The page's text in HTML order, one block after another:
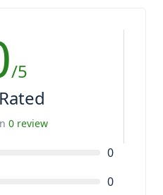
/5
0 review
0
0